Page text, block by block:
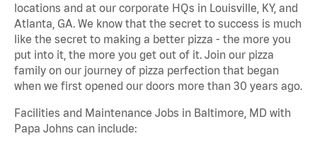
locations and at our corporate HQs in Louisville, KY, and
Atlanta, GA. We know that the secret to success is much
like the secret to making a better pizza - the more you
put into it, the more you get out of it. Join our pizza
family on our journey of pizza perfection that began
when we first opened our doors more than 30 years ago.
Facilities and Maintenance Jobs in Baltimore, MD with
Papa Johns can include: